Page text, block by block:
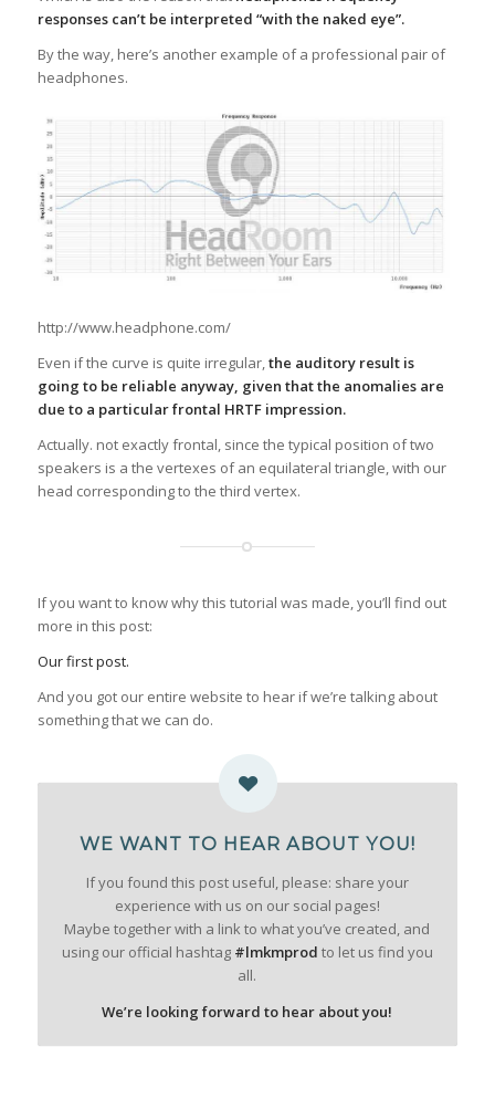
responses can’t be interpreted “with the naked eye”.
By the way, here’s another example of a professional pair of
headphones.
http://www.headphone.com/
Even if the curve is quite irregular,the auditory result is
going to be reliable anyway, given that the anomalies are
due to a particular frontal HRTF impression.
Actually. not exactly frontal, since the typical position of two
speakers is a the vertexes of an equilateral triangle, with our
head corresponding to the third vertex.
If you want to know why this tutorial was made, you’ll find out
more in this post:
Our first post.
And you got our entire website to hear if we’re talking about
something that we can do.
WE WANT TO HEAR ABOUT YOU!
If you found this post useful, please: share your
experience with us on our social pages!
Maybe together with a link to what you’ve created, and
using our official hashtag#lmkmprod to let us find you
all.
We’re looking forward to hear about you!